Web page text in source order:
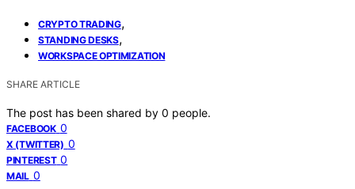
CRYPTO TRADING,
STANDING DESKS,
WORKSPACE OPTIMIZATION
SHARE ARTICLE
The post has been shared by 0 people.
FACEBOOK 0
X (TWITTER) 0
PINTEREST 0
MAIL 0